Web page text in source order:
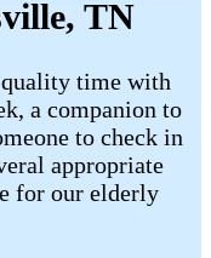
TN
quality time with
a companion to
to check in
appropriate
for our elderly